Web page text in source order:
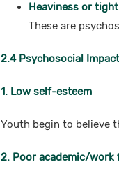
Heaviness or
These are
2.4 Psychosocial
1. Low self-esteem
Youth begin to believe
2. Poor academic/work